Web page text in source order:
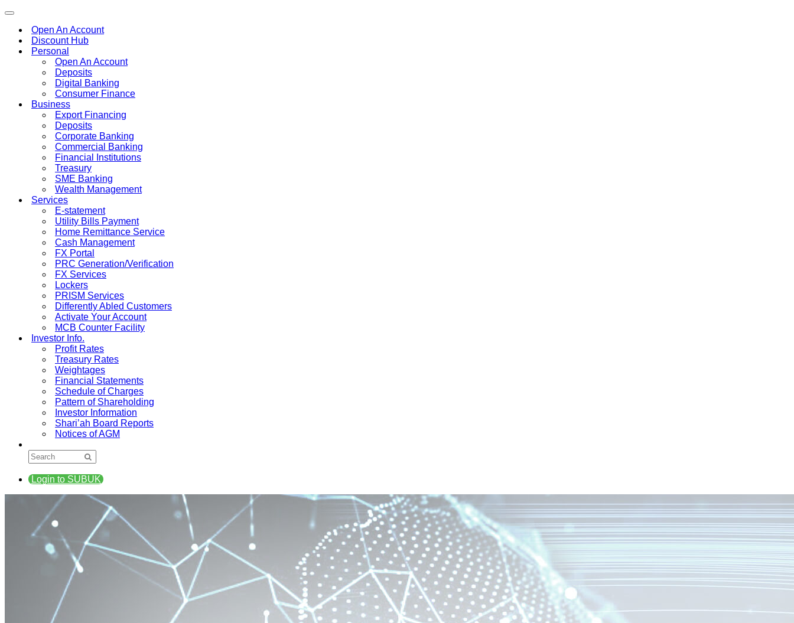
Toggle
navigationOpen An Account
Discount Hub
Personal
Open An Account
Deposits
Digital Banking
Consumer Finance
Business
Export Financing
Deposits
Corporate Banking
Commercial Banking
Financial Institutions
Treasury
SME Banking
Wealth Management
Services
E-statement
Utility Bills Payment
Home Remittance Service
Cash Management
FX Portal
PRC Generation/Verification
FX Services
Lockers
PRISM Services
Differently Abled Customers
Activate Your Account
MCB Counter Facility
Investor Info.
Profit Rates
Treasury Rates
Weightages
Financial Statements
Schedule of Charges
Pattern of Shareholding
Investor Information
Shari’ah Board Reports
Notices of AGM
Login to SUBUK